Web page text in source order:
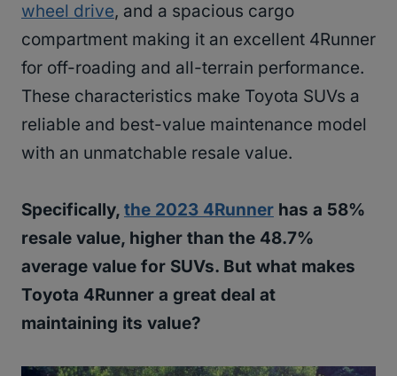
wheel drive, and a spacious cargo
compartment making it an excellent 4Runner
for off-roading and all-terrain performance.
These characteristics make Toyota SUVs a
reliable and best-value maintenance model
with an unmatchable resale value.
Specifically, the 2023 4Runner has a 58%
resale value, higher than the 48.7%
average value for SUVs. But what makes
Toyota 4Runner a great deal at
maintaining its value?